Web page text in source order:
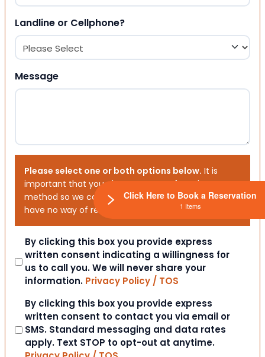
Landline or Cellphone?
Message
Please select one or both options below. It is
important that you choose your preferred contact
method so we can contact you. If you don’t, we will
have no way of reaching out to you.
Consent
By clicking this box you provide express
written consent indicating a willingness for
us to call you. We will never share your
information. Privacy Policy / TOS
Consent
By clicking this box you provide express
written consent to contact you via email or
SMS. Standard messaging and data rates
apply. Text STOP to opt-out at anytime.
Click Here to Book a Reservation
1 Items